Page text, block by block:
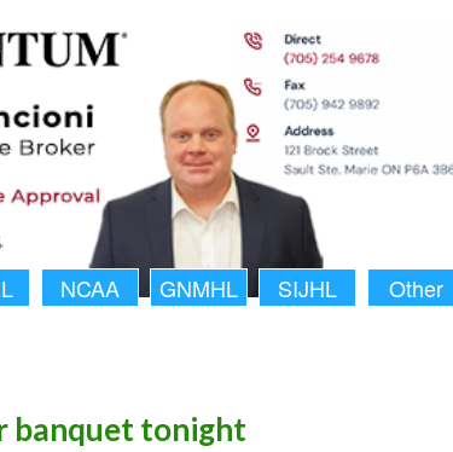
NCAA GNMHL SIJHL Other
banquet tonight